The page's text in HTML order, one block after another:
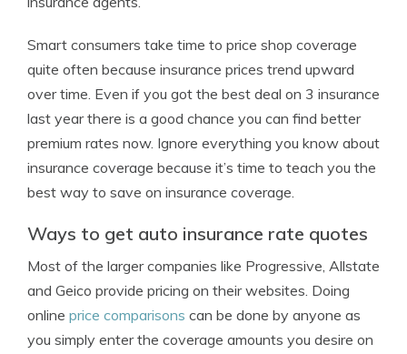
Smart consumers take time to price shop coverage
quite often because insurance prices trend upward
over time. Even if you got the best deal on 3 insurance
last year there is a good chance you can find better
premium rates now. Ignore everything you know about
insurance coverage because it’s time to teach you the
best way to save on insurance coverage.
Ways to get auto insurance rate quotes
Most of the larger companies like Progressive, Allstate
and Geico provide pricing on their websites. Doing
online price comparisons can be done by anyone as
you simply enter the coverage amounts you desire on